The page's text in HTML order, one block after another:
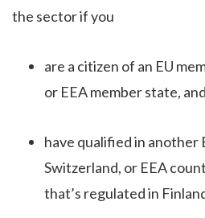
the sector if you
are a citizen of an EU
or EEA member state, and
have qualified in another
Switzerland, or EEA
that’s regulated in